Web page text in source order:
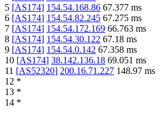
5 [AS174] 154.54.168.86 67.377 ms
6 [AS174] 154.54.82.245 67.275 ms
7 [AS174] 154.54.172.169 66.763 ms
8 [AS174] 154.54.30.122 67.18 ms
9 [AS174] 154.54.0.142 67.358 ms
10 [AS174] 38.142.136.18 69.051 ms
11 [AS52320] 200.16.71.227 148.97 ms
12 *
13 *
14 *